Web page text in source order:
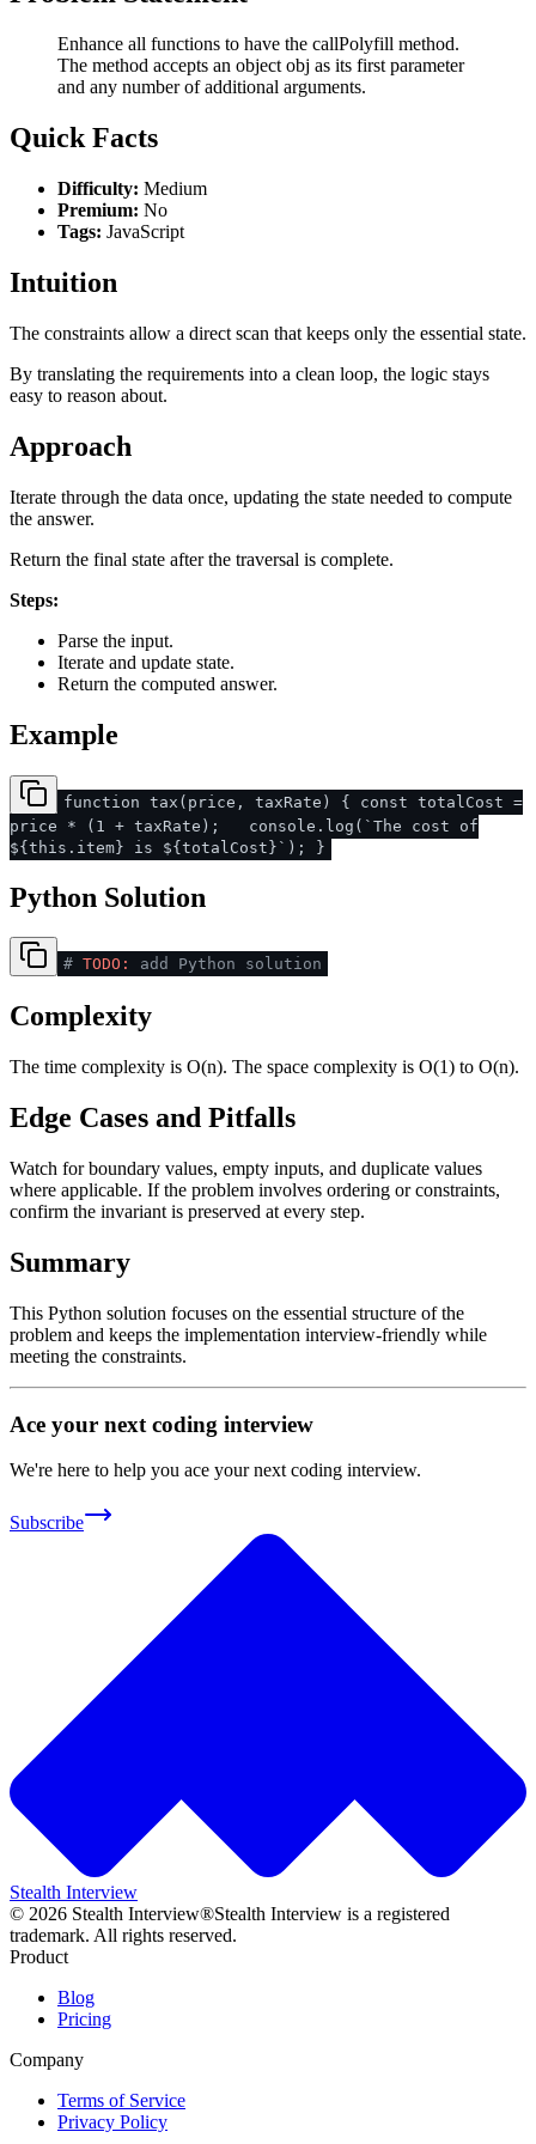
Enhance all functions to have the callPolyfill method.
The method accepts an object obj as its first parameter
and any number of additional arguments.
Quick Facts
Difficulty: Medium
Premium: No
Tags: JavaScript
Intuition
The constraints allow a direct scan that keeps only the essential state.
By translating the requirements into a clean loop, the logic stays
easy to reason about.
Approach
Iterate through the data once, updating the state needed to compute
the answer.
Return the final state after the traversal is complete.
Steps:
Parse the input.
Iterate and update state.
Return the computed answer.
Example
function tax(price, taxRate) { const totalCost =
price * (1 + taxRate); console.log(`The cost of
${this.item} is ${totalCost}`); }
Python Solution
# TODO: add Python solution
Complexity
The time complexity is O(n). The space complexity is O(1) to O(n).
Edge Cases and Pitfalls
Watch for boundary values, empty inputs, and duplicate values
where applicable. If the problem involves ordering or constraints,
confirm the invariant is preserved at every step.
Summary
This Python solution focuses on the essential structure of the
problem and keeps the implementation interview-friendly while
meeting the constraints.
Ace your next coding interview
We're here to help you ace your next coding interview.
Subscribe
Stealth Interview
© 2026 Stealth Interview®Stealth Interview is a registered
trademark. All rights reserved.
Product
Blog
Pricing
Company
Terms of Service
Privacy Policy